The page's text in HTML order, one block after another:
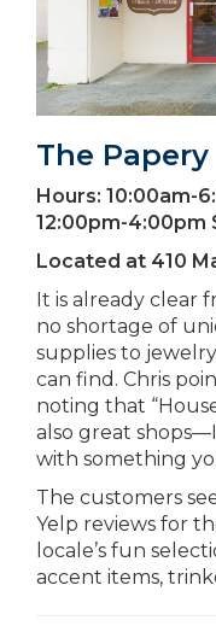
The Papery
Hours: 10:00am-
12:00pm-4:00pm
Located at 410
It is already clear
no shortage of
supplies to
can find. Chris
noting that
also great
with something
The customers
Yelp reviews for
locale’s fun
accent items,